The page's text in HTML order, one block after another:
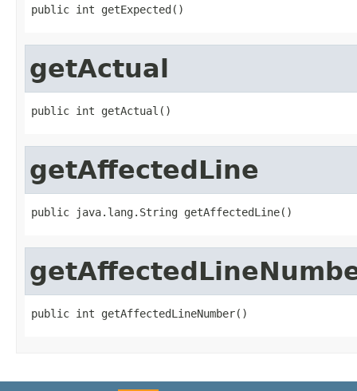
public int getExpected()
getActual
public int getActual()
getAffectedLine
public java.lang.String getAffectedLine()
public int getAffectedLineNumber()